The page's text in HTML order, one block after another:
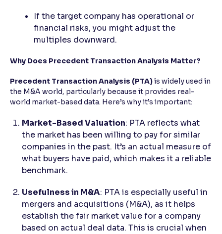
If the target company has operational or
financial risks, you might adjust the
multiples downward.
Why Does Precedent Transaction Analysis Matter?
Precedent Transaction Analysis (PTA)is widely used in
the M&A world, particularly because it provides real-
world market-based data. Here’s why it’s important:
Market-Based Valuation: PTA reflects what
the market has been willing to pay for similar
companies in the past. It’s an actual measure of
what buyers have paid, which makes it a reliable
benchmark.
Usefulness in M&A: PTA is especially useful in
mergers and acquisitions (M&A), as it helps
establish the fair market value for a company
based on actual deal data. This is crucial when